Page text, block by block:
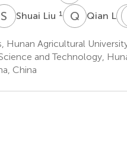
S Shuai Liu 1 Q LQian Li 2
Hunan Agricultural
and Technology,
China